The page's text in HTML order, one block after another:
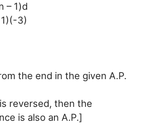
– 1)d
3)
the end in the given A.P.
reversed, then the
is also an A.P.]